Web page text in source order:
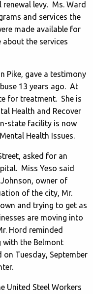
levy. Ms. Ward
and services the
made available for
the services
gave a testimony
13 years ago. At
for treatment. She is
Health and Recover
state facility is now
Health Issues.
asked for an
Miss Yeso said
owner of
of the city, Mr.
and trying to get as
are moving into
Hord reminded
with the Belmont
Tuesday, September
Steel Workers